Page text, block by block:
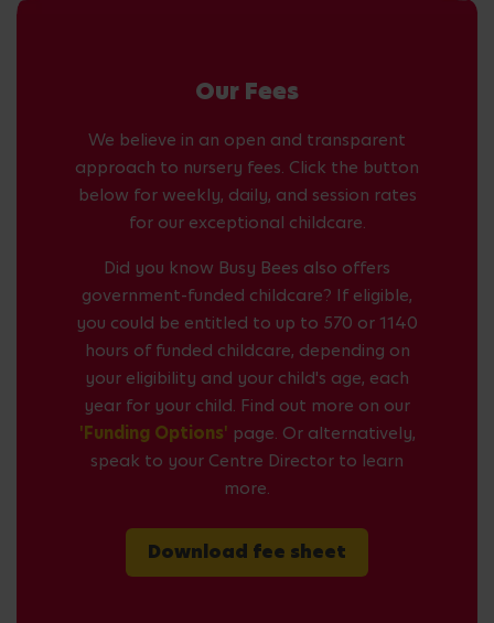
Our Fees
We believe in an open and transparent
approach to nursery fees. Click the button
below for weekly, daily, and session rates
for our exceptional childcare.
Did you know Busy Bees also offers
government-funded childcare? If eligible,
you could be entitled to up to 570 or 1140
hours of funded childcare, depending on
your eligibility and your child's age, each
year for your child. Find out more on our
'Funding Options' page. Or alternatively,
speak to your Centre Director to learn
more.
Download fee sheet